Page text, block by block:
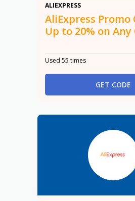
ALIEXPRESS
AliExpress Promo
Up to 20% on
Used 55 times
GET CODE